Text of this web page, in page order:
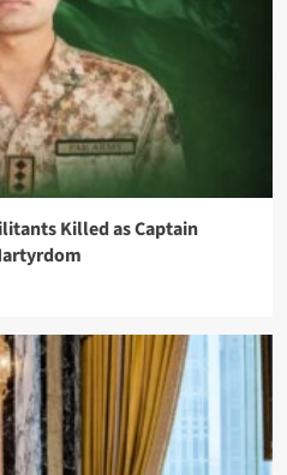
Killed as Captain